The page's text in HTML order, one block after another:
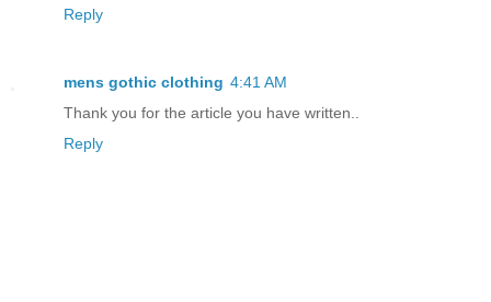
Reply
mens gothic clothing 4:41 AM
Thank you for the article you have written..
Reply